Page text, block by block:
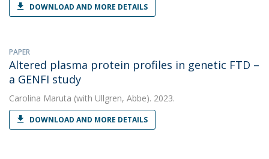
DOWNLOAD AND MORE DETAILS
PAPER
Altered plasma protein profiles in genetic FTD –
a GENFI study
Carolina Maruta (with Ullgren, Abbe). 2023.
DOWNLOAD AND MORE DETAILS